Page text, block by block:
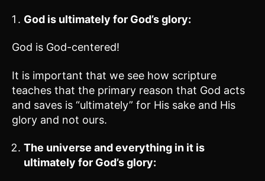
God is ultimately for God’s glory:
God is God-centered!
It is important that we see how scripture
teaches that the primary reason that God acts
and saves is “ultimately” for His sake and His
glory and not ours.
The universe and everything in it is
ultimately for God’s glory: